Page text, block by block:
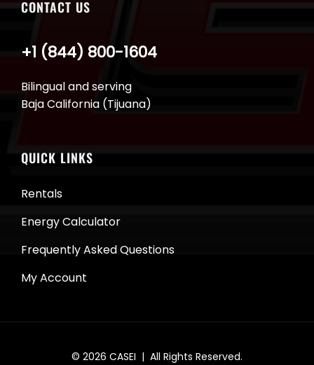
CONTACT US
Bilingual and serving
Baja California (Tijuana)
+1 (844) 800-1604
QUICK LINKS
Rentals
Energy Calculator
Frequently Asked Questions
My Account
© 2026 CASEI | All Rights Reserved.